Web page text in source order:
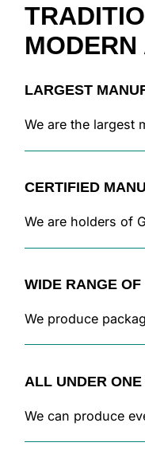
MODERN
LARGEST
We are the largest
CERTIFIED
We are holders of
WIDE RANGE
We produce
ALL UNDER
We can produce